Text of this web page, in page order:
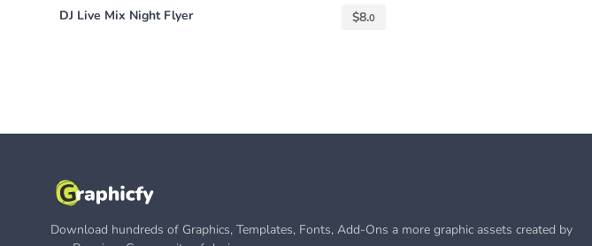
DJ Live Mix Night Flyer $8.0
Download hundreds of Graphics, Templates, Fonts, Add-Ons a more graphic assets created by